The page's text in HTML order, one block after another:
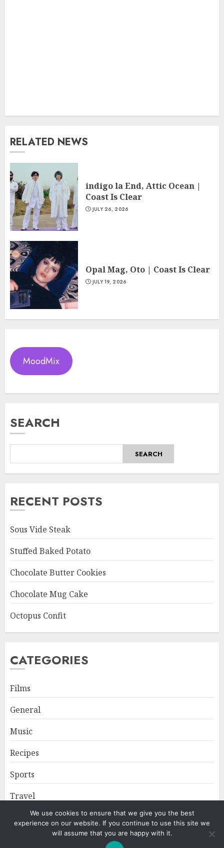
RELATED NEWS
indigo la End, Attic Ocean |
Coast Is Clear
JULY 26, 2026
Opal Mag, Oto | Coast Is Clear
JULY 19, 2026
MoodMix
SEARCH
SEARCH
RECENT POSTS
Sous Vide Steak
Stuffed Baked Potato
Chocolate Butter Cookies
Chocolate Mug Cake
Octopus Confit
CATEGORIES
Films
General
Music
Recipes
Sports
Travel
Home About Privacy Policy
We use cookies to ensure that we give you the best
experience on our website. If you continue to use this site we
will assume that you are happy with it.